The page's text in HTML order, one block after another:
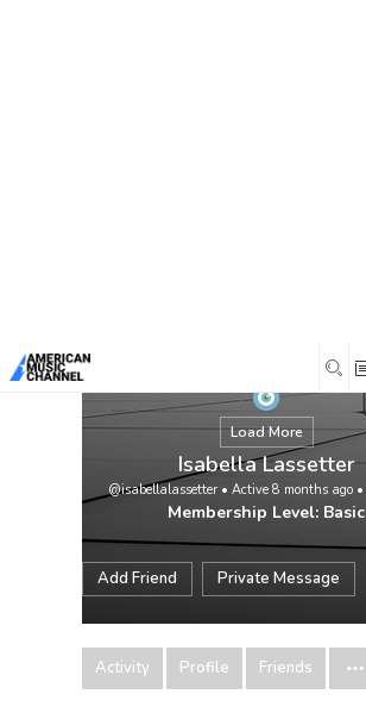
Load More
Isabella Lassetter
@isabellalassetter • Active 8 months ago •
Membership Level: Basic
Add Friend Private Message
Activity Profile Friends